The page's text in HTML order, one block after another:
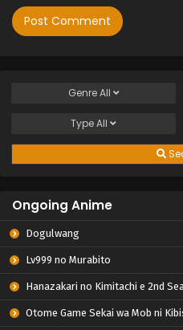
GenreAll
TypeAll
Ongoing Anime
Dogulwang
Lv999 no Murabito
Hanazakari no Kimitachi e 2nd
Otome Game Sekai wa Mob ni